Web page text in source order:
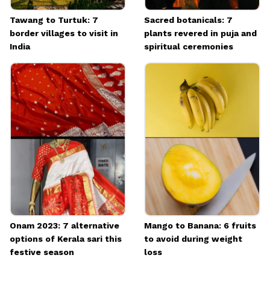
Tawang to Turtuk: 7
border villages to visit in
India
Sacred botanicals: 7
plants revered in puja and
spiritual ceremonies
Onam 2023: 7 alternative
options of Kerala sari this
festive season
Mango to Banana: 6 fruits
to avoid during weight
loss